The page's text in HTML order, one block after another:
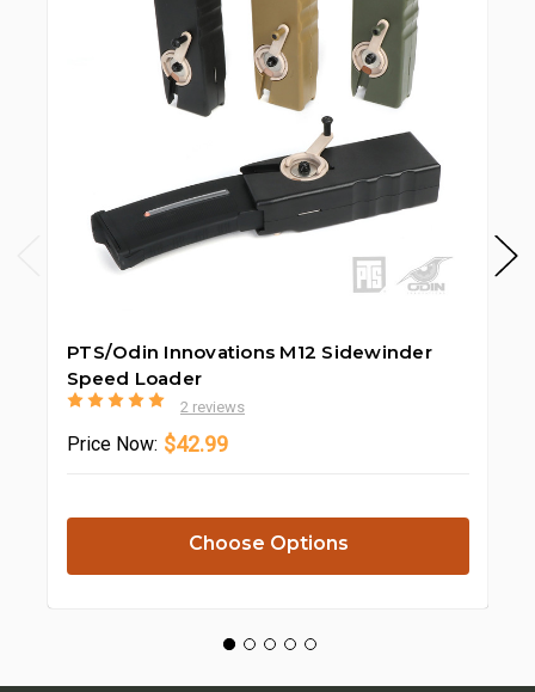
PTS/Odin Innovations M12 Sidewinder
Speed Loader
2 reviews
Price Now: $42.99
Choose Options